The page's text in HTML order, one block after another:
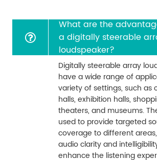
What are the
a digitally steerable
loudspeaker?
Digitally steerable array
have a wide range of
variety of settings, such as
halls, exhibition halls,
theaters, and museums.
used to provide targeted
coverage to different
audio clarity and
enhance the listening